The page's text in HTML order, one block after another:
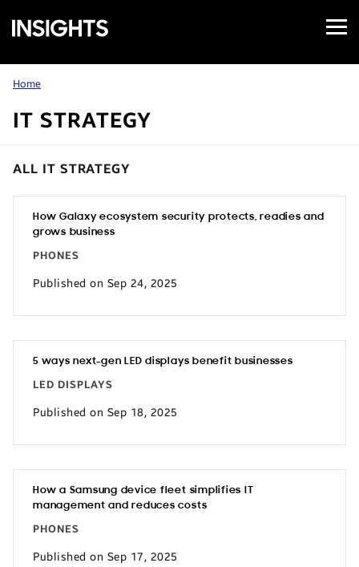
Samsung
Insights
Open
Menu
Home
IT STRATEGY
ALL IT STRATEGY
How Galaxy ecosystem security protects, readies and
grows business
PHONES
Published on Sep 24, 2025
5 ways next-gen LED displays benefit businesses
LED DISPLAYS
Published on Sep 18, 2025
How a Samsung device fleet simplifies IT
management and reduces costs
PHONES
Published on Sep 17, 2025